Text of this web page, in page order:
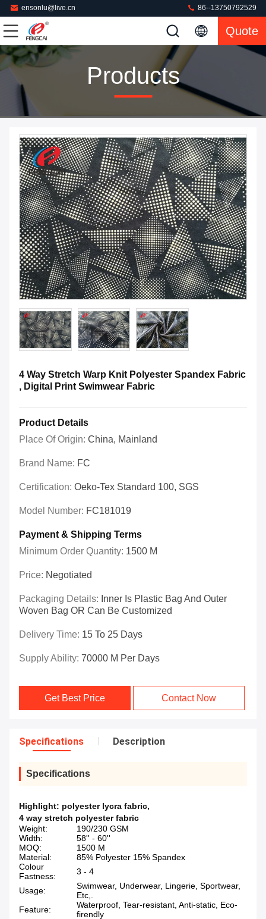
ensonlu@live.cn 86--13750792529
Quote
Products
4 Way Stretch Warp Knit Polyester Spandex Fabric
, Digital Print Swimwear Fabric
Product Details
Place Of Origin: China, Mainland
Brand Name: FC
Certification: Oeko-Tex Standard 100, SGS
Model Number: FC181019
Payment & Shipping Terms
Minimum Order Quantity: 1500 M
Price: Negotiated
Packaging Details: Inner Is Plastic Bag And Outer
Woven Bag OR Can Be Customized
Delivery Time: 15 To 25 Days
Supply Ability: 70000 M Per Days
Get Best Price Contact Now
Specifications Description
Specifications
Highlight: polyester lycra fabric,
4 way stretch polyester fabric
Weight:
190/230 GSM
Width:
58'' - 60''
MOQ:
1500 M
Material:
85% Polyester 15% Spandex
Colour
Fastness:
3 - 4
Usage:
Swimwear, Underwear, Lingerie, Sportwear,
Etc,.
Feature:
Waterproof, Tear-resistant, Anti-static, Eco-
firendly